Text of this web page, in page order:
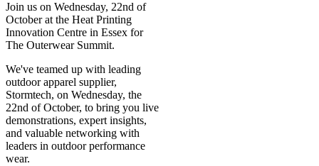
Join us on Wednesday, 22nd of
October at the Heat Printing
Innovation Centre in Essex for
The Outerwear Summit.
We've teamed up with leading
outdoor apparel supplier,
Stormtech, on Wednesday, the
22nd of October, to bring you live
demonstrations, expert insights,
and valuable networking with
leaders in outdoor performance
wear.